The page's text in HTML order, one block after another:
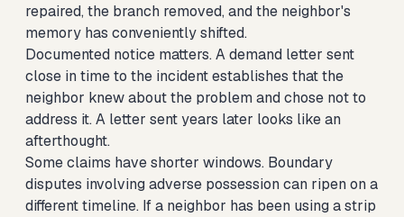
repaired, the branch removed, and the neighbor's
memory has conveniently shifted.
Documented notice matters. A demand letter sent
close in time to the incident establishes that the
neighbor knew about the problem and chose not to
address it. A letter sent years later looks like an
afterthought.
Some claims have shorter windows. Boundary
disputes involving adverse possession can ripen on a
different timeline. If a neighbor has been using a strip